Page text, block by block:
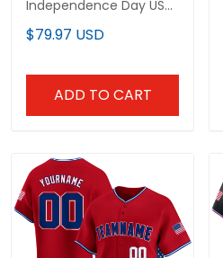
Independence Day USA
Flag Patch Custom
Baseball Jersey
$79.97 USD
ADD TO CART